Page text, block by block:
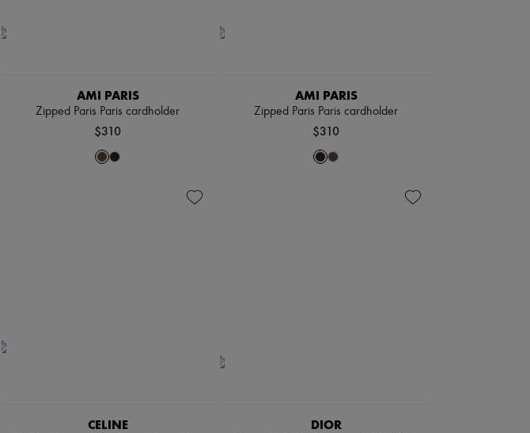
AMI PARIS
Zipped Paris Paris cardholder
$310
AMI PARIS
Zipped Paris Paris cardholder
$310
CELINE DIOR